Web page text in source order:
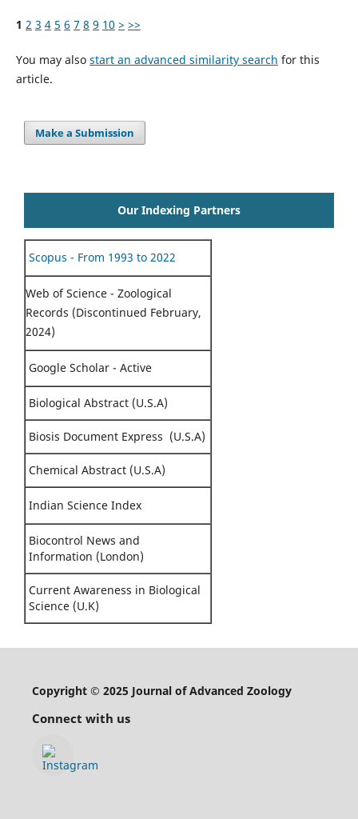
1 2 3 4 5 6 7 8 9 10 > >>
You may also start an advanced similarity search for this
article.
Make a Submission
Our Indexing Partners
Scopus - From 1993 to 2022
Web of Science - Zoological
Records (Discontinued February,
2024)
Google Scholar - Active
Biological Abstract (U.S.A)
Biosis Document Express (U.S.A)
Chemical Abstract (U.S.A)
Indian Science Index
Biocontrol News and
Information (London)
Current Awareness in Biological
Science (U.K)
Copyright © 2025 Journal of Advanced Zoology
Connect with us